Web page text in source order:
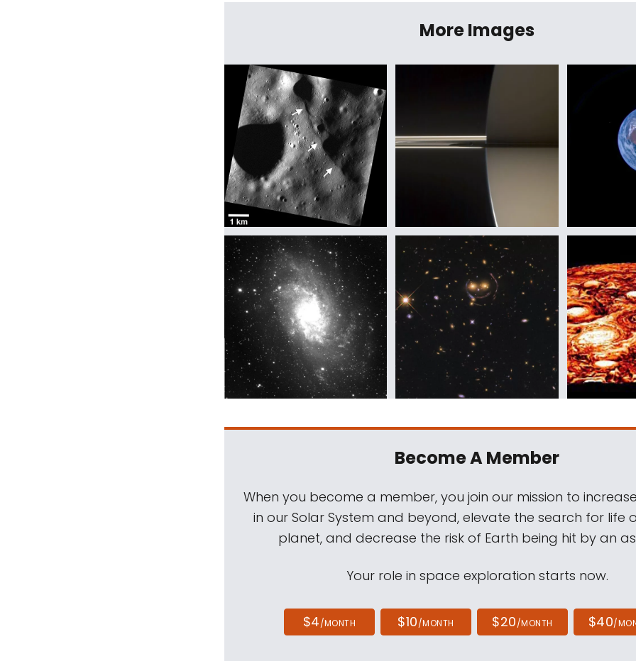
More Images
Become A Member
When you become a member, you join our mission to
in our Solar System and beyond, elevate the search for life
planet, and decrease the risk of Earth being hit by an
Your role in space exploration starts now.
$4/MONTH $10/MONTH $20/MONTH $40/